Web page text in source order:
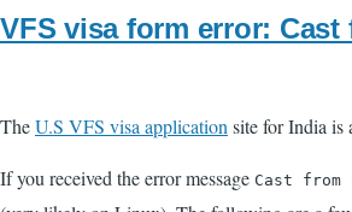
VFS visa form error:
TheU.S VFS visa application site for India is
If you received the error message Cast